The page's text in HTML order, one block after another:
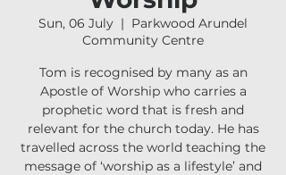
Sun, 06 July
  |
Parkwood Arundel
Community Centre
Tom is recognised by many as an
Apostle of Worship who carries a
prophetic word that is fresh and
relevant for the church today. He has
travelled across the world teaching the
message of ‘worship as a lifestyle’ and